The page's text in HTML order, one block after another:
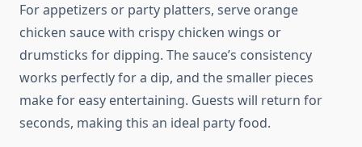
For appetizers or party platters, serve orange
chicken sauce with crispy chicken wings or
drumsticks for dipping. The sauce’s consistency
works perfectly for a dip, and the smaller pieces
make for easy entertaining. Guests will return for
seconds, making this an ideal party food.